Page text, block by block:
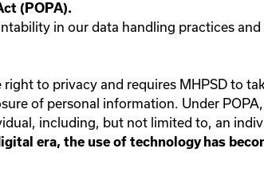
(POPA).
in our data handling practices
to privacy and requires MHPSD to
of personal information. Under
including, but not limited to, an
era, the use of technology has